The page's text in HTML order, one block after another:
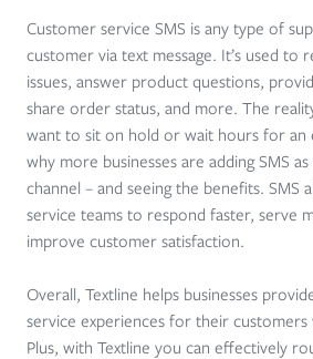
Customer service SMS is any type of
customer via text message. It’s used to
issues, answer product questions,
share order status, and more. The
want to sit on hold or wait hours for an
why more businesses are adding SMS
channel – and seeing the benefits. SMS
service teams to respond faster, serve
improve customer satisfaction.
Overall, Textline helps businesses
service experiences for their customers
Plus, with Textline you can effectively